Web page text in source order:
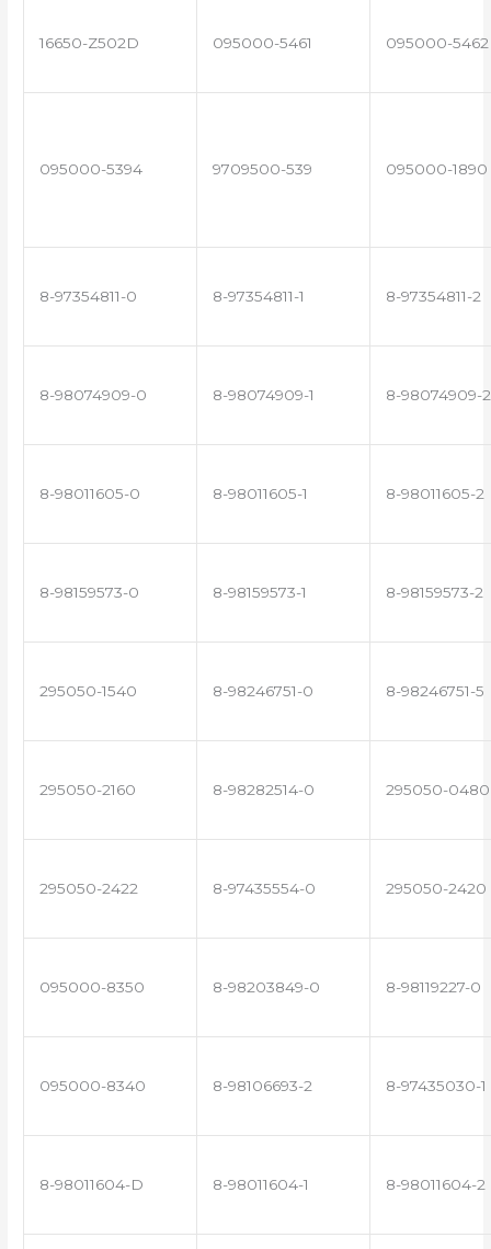
16650-Z502D 095000-5461 095000-5462
095000-5394 9709500-539 095000-1890
8-97354811-0 8-97354811-1 8-97354811-2
8-98074909-0 8-98074909-1 8-98074909-2
8-98011605-0 8-98011605-1 8-98011605-2
8-98159573-0 8-98159573-1 8-98159573-2
295050-1540 8-98246751-0 8-98246751-5
295050-2160 8-98282514-0 295050-0480
295050-2422 8-97435554-0 295050-2420
095000-8350 8-98203849-0 8-98119227-0
095000-8340 8-98106693-2 8-97435030-1
8-98011604-D 8-98011604-1 8-98011604-2